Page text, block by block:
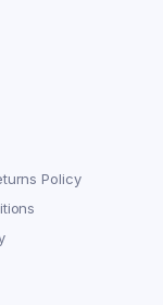
Policy